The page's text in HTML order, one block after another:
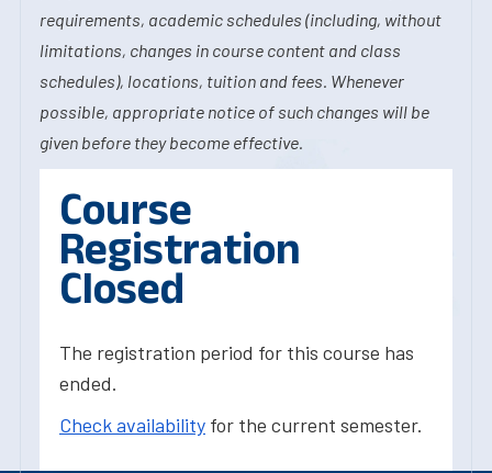
requirements, academic schedules (including, without
limitations, changes in course content and class
schedules), locations, tuition and fees. Whenever
possible, appropriate notice of such changes will be
given before they become effective.
Course
Registration
Closed
The registration period for this course has
ended.
Check availability for the current semester.